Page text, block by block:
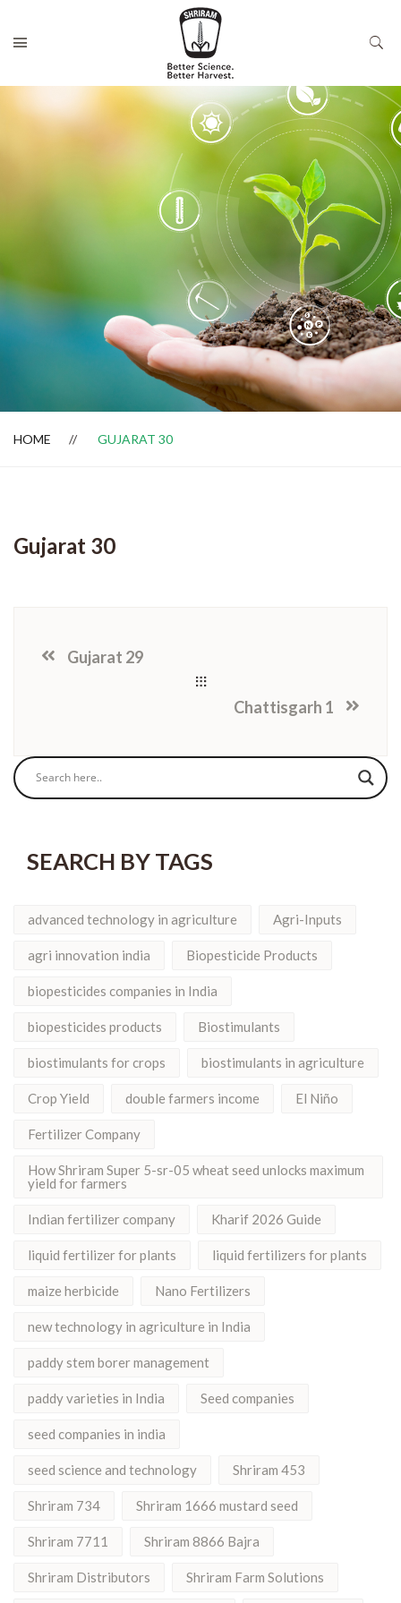
Dealer Locator
HOME GUJARAT 30
Gujarat 30
Gujarat 29
Chattisgarh 1
SEARCH BY TAGS
advanced technology in agriculture Agri-Inputs
agri innovation india Biopesticide Products
biopesticides companies in India
biopesticides products Biostimulants
biostimulants for crops biostimulants in agriculture
Crop Yield double farmers income El Niño
Fertilizer Company
How Shriram Super 5-sr-05 wheat seed unlocks maximum
yield for farmers
Indian fertilizer company Kharif 2026 Guide
liquid fertilizer for plants liquid fertilizers for plants
maize herbicide Nano Fertilizers
new technology in agriculture in India
paddy stem borer management
paddy varieties in India Seed companies
seed companies in india
seed science and technology Shriram 453
Shriram 734 Shriram 1666 mustard seed
Shriram 7711 Shriram 8866 Bajra
Shriram Distributors Shriram Farm Solutions